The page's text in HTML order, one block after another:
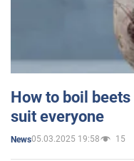
How to boil
suit everyone
News05.03.2025 19:58 15